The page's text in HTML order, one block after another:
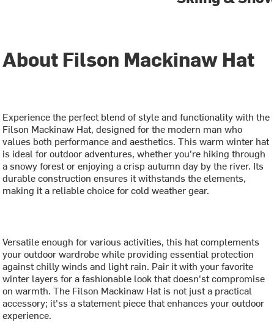
About Filson Mackinaw Hat
Experience the perfect blend of style and functionality with the
Filson Mackinaw Hat, designed for the modern man who
values both performance and aesthetics. This warm winter hat
is ideal for outdoor adventures, whether you're hiking through
a snowy forest or enjoying a crisp autumn day by the river. Its
durable construction ensures it withstands the elements,
making it a reliable choice for cold weather gear.
Versatile enough for various activities, this hat complements
your outdoor wardrobe while providing essential protection
against chilly winds and light rain. Pair it with your favorite
winter layers for a fashionable look that doesn'st compromise
on warmth. The Filson Mackinaw Hat is not just a practical
accessory; it'ss a statement piece that enhances your outdoor
experience.